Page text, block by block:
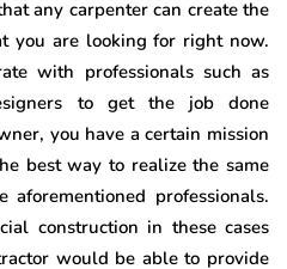
any carpenter can create the
you are looking for right now.
with professionals such as
to get the job done
you have a certain mission
best way to realize the same
professionals.
construction in these cases
would be able to provide